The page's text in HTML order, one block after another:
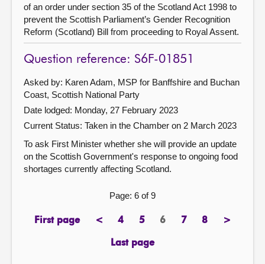
of an order under section 35 of the Scotland Act 1998 to
prevent the Scottish Parliament’s Gender Recognition
Reform (Scotland) Bill from proceeding to Royal Assent.
Question reference: S6F-01851
Asked by: Karen Adam, MSP for Banffshire and Buchan
Coast, Scottish National Party
Date lodged: Monday, 27 February 2023
Current Status: Taken in the Chamber on 2 March 2023
To ask First Minister whether she will provide an update
on the Scottish Government's response to ongoing food
shortages currently affecting Scotland.
Page: 6 of 9
First page
page <previous
page
4page5pagePage
6 7page
8page>next
Last page
page